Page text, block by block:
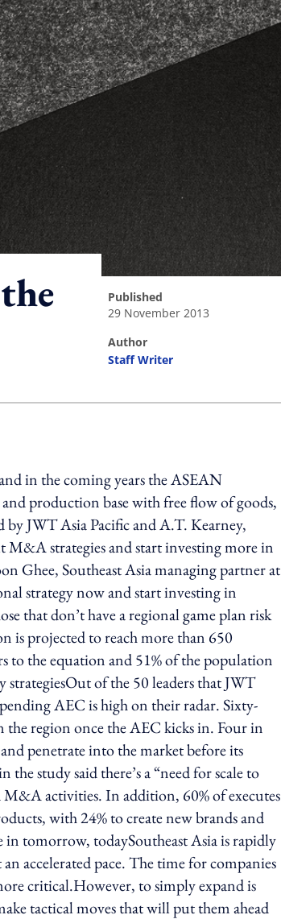
published
29 November 2013
author
Staff Writer
in the coming years the ASEAN
production base with free flow of goods,
by JWT Asia Pacific and A.T. Kearney,
M&A strategies and start investing more in
Ghee, Southeast Asia managing partner at
strategy now and start investing in
that don’t have a regional game plan risk
is projected to reach more than 650
to the equation and 51% of the population
of the 50 leaders that JWT
AEC is high on their radar. Sixty-
region once the AEC kicks in. Four in
penetrate into the market before its
study said there’s a “need for scale to
M&A activities. In addition, 60% of executes
with 24% to create new brands and
tomorrow, todaySoutheast Asia is rapidly
accelerated pace. The time for companies
critical.However, to simply expand is
tactical moves that will put them ahead